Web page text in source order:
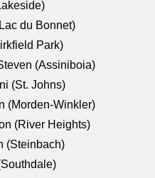
du Bonnet)
Park)
(Assiniboia)
(St. Johns)
(Morden-Winkler)
(River Heights)
(Steinbach)